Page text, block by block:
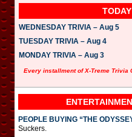
WEDNESDAY TRIVIA – Aug 5
TUESDAY TRIVIA – Aug 4
MONDAY TRIVIA – Aug 3
Every installment of X-Treme Trivia
PEOPLE BUYING “THE
Suckers.